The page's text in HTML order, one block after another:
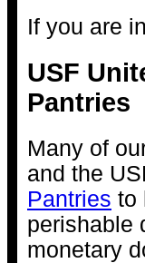
If you are
USF
Pantries
Many of
and the
Pantries to
perishable
monetary